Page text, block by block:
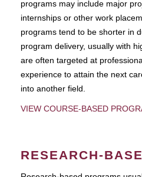
programs may include major
internships or other work
programs tend to be shorter in
program delivery, usually with
are often targeted at
experience to attain the next
into another field.
VIEW COURSE-BASED
RESEARCH-